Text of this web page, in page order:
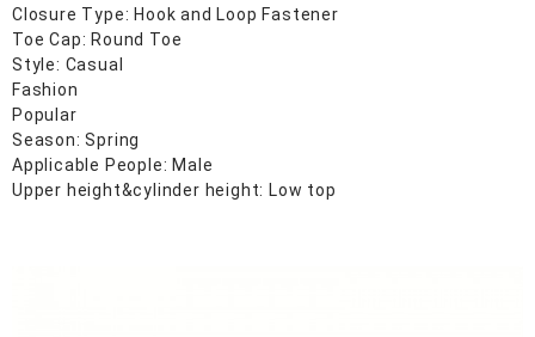
Closure Type: Hook and Loop Fastener
Toe Cap: Round Toe
Style: Casual
Fashion
Popular
Season: Spring
Applicable People: Male
Upper height&cylinder height: Low top